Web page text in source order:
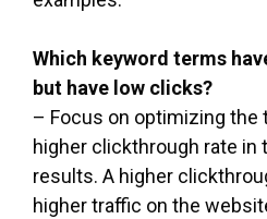
Which keyword terms
but have low clicks?
– Focus on optimizing the
higher clickthrough rate in
results. A higher
higher traffic on the